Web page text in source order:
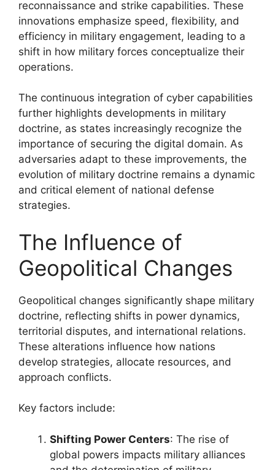
reconnaissance and strike capabilities. These
innovations emphasize speed, flexibility, and
efficiency in military engagement, leading to a
shift in how military forces conceptualize their
operations.
The continuous integration of cyber capabilities
further highlights developments in military
doctrine, as states increasingly recognize the
importance of securing the digital domain. As
adversaries adapt to these improvements, the
evolution of military doctrine remains a dynamic
and critical element of national defense
strategies.
The Influence of
Geopolitical Changes
Geopolitical changes significantly shape military
doctrine, reflecting shifts in power dynamics,
territorial disputes, and international relations.
These alterations influence how nations
develop strategies, allocate resources, and
approach conflicts.
Key factors include:
Shifting Power Centers: The rise of
global powers impacts military alliances